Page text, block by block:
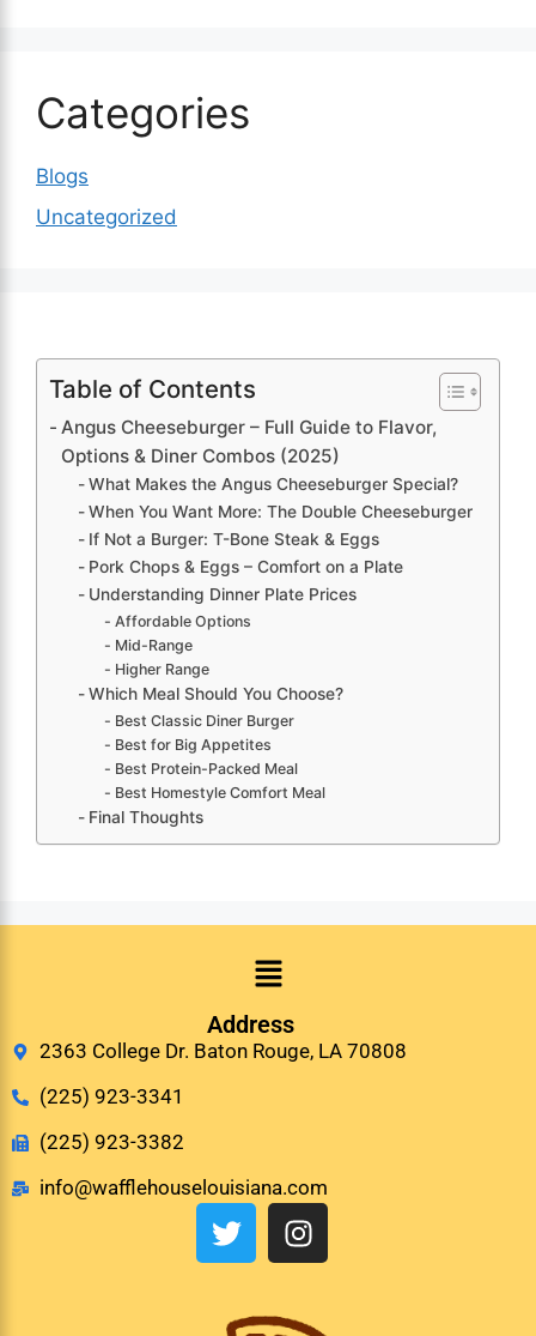
Categories
Blogs
Uncategorized
Table of Contents
Angus Cheeseburger – Full Guide to Flavor,
Options & Diner Combos (2025)
What Makes the Angus Cheeseburger Special?
When You Want More: The Double Cheeseburger
If Not a Burger: T-Bone Steak & Eggs
Pork Chops & Eggs – Comfort on a Plate
Understanding Dinner Plate Prices
Affordable Options
Mid-Range
Higher Range
Which Meal Should You Choose?
Best Classic Diner Burger
Best for Big Appetites
Best Protein-Packed Meal
Best Homestyle Comfort Meal
Final Thoughts
Address
2363 College Dr. Baton Rouge, LA 70808
(225) 923-3341
(225) 923-3382
info@wafflehouselouisiana.com